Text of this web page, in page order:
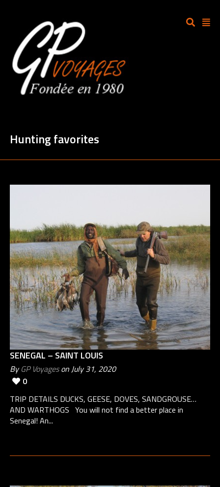
Hunting favorites
SENEGAL – SAINT LOUIS
ByGP Voyageson July 31, 2020
0
TRIP DETAILS DUCKS, GEESE, DOVES, SANDGROUSE…
AND WARTHOGS You will not find a better place in
Senegal! An...